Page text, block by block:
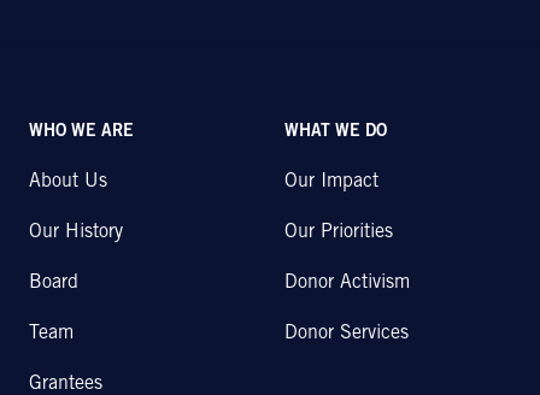
WHO WE ARE
About Us
Our History
Board
Team
Grantees
WHAT WE DO
Our Impact
Our Priorities
Donor Activism
Donor Services